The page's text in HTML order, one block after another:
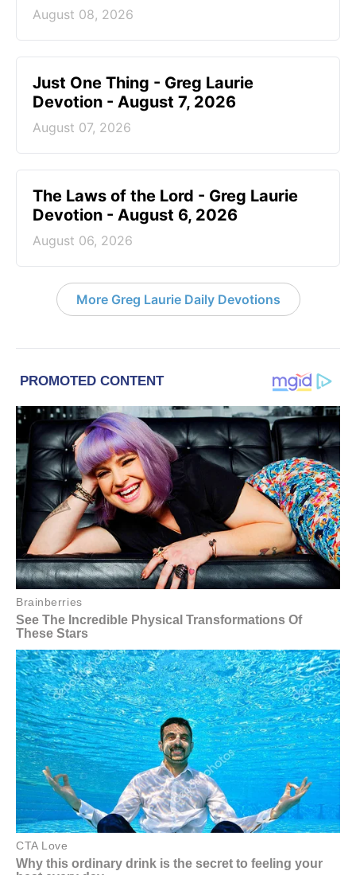
August 08, 2026
Just One Thing - Greg Laurie
Devotion - August 7, 2026
August 07, 2026
The Laws of the Lord - Greg Laurie
Devotion - August 6, 2026
August 06, 2026
More Greg Laurie Daily Devotions